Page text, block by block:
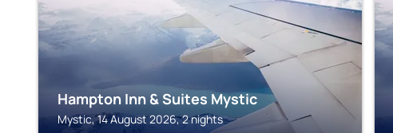
Hampton Inn & Suites Mystic
Mystic, 14 August 2026, 2 nights